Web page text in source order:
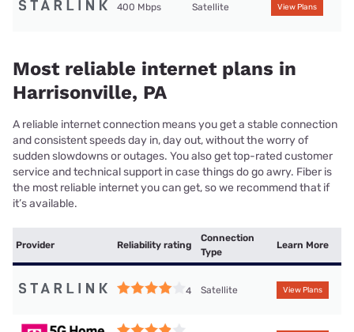
400 Mbps Satellite View Plans
Most reliable internet plans in
Harrisonville, PA
A reliable internet connection means you get a stable connection
and consistent speeds day in, day out, without the worry of
sudden slowdowns or outages. You also get top-rated customer
service and technical support in case things do go awry. Fiber is
the most reliable internet you can get, so we recommend that if
it’s available.
Provider Reliability rating
Connection
Type
Learn More
4 Satellite View Plans